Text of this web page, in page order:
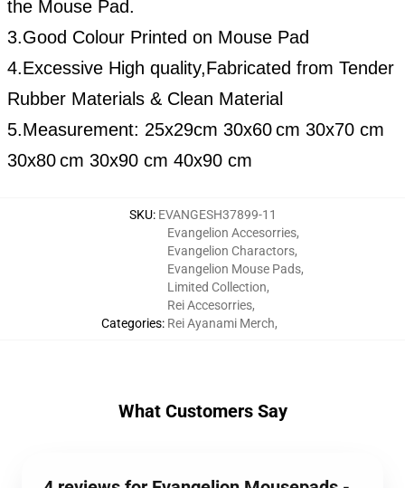
the Mouse Pad.
3.Good Colour Printed on Mouse Pad
4.Excessive High quality,Fabricated from Tender
Rubber Materials & Clean Material
5.Measurement: 25x29cm 30x60cm 30x70 cm
30x80cm 30x90 cm 40x90 cm
SKU: EVANGESH37899-11
Categories:
Evangelion Accesorries,
Evangelion Charactors,
Evangelion Mouse Pads,
Limited Collection,
Rei Accesorries,
Rei Ayanami Merch,
What Customers Say